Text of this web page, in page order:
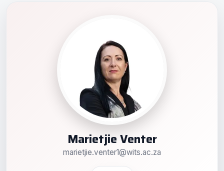
Marietjie Venter
marietjie.venter1@wits.ac.za